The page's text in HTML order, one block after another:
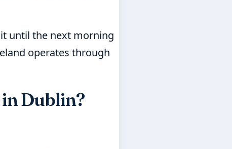
until the next morning
operates through
Dublin?